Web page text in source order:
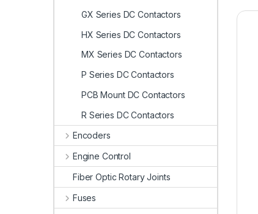
GX Series DC Contactors
HX Series DC Contactors
MX Series DC Contactors
P Series DC Contactors
PCB Mount DC Contactors
R Series DC Contactors
Encoders
Engine Control
Fiber Optic Rotary Joints
Fuses